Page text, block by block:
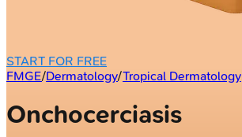
START FOR FREE
FMGE/Dermatology/Tropical Dermatology
Onchocerciasis